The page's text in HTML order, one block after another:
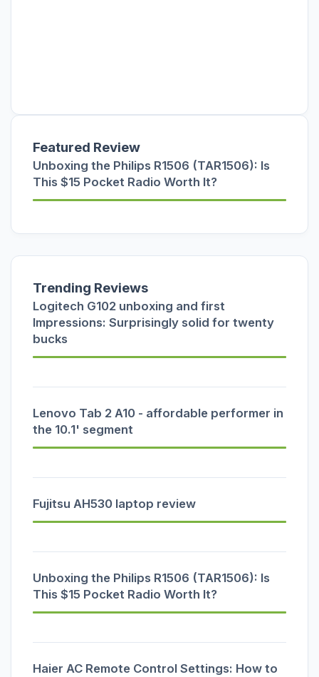
Featured Review
Unboxing the Philips R1506 (TAR1506): Is
This $15 Pocket Radio Worth It?
Trending Reviews
Logitech G102 unboxing and first
Impressions: Surprisingly solid for twenty
bucks
Lenovo Tab 2 A10 - affordable performer in
the 10.1' segment
Fujitsu AH530 laptop review
Unboxing the Philips R1506 (TAR1506): Is
This $15 Pocket Radio Worth It?
Haier AC Remote Control Settings: How to